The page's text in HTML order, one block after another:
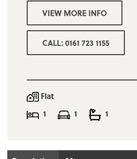
VIEW MORE INFO
CALL: 0161 723 1155
Flat
1
1 1